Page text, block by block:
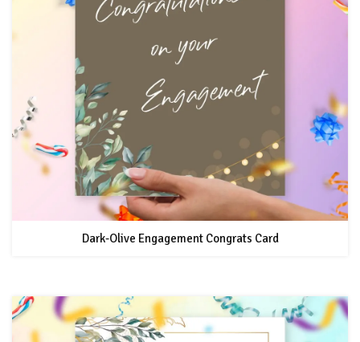
Dark-Olive Engagement Congrats Card